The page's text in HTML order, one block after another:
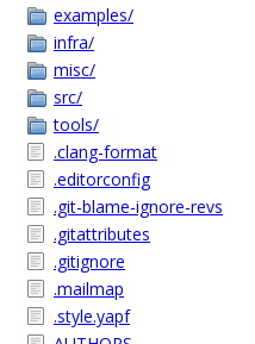
examples/
infra/
misc/
src/
tools/
.clang-format
.editorconfig
.git-blame-ignore-revs
.gitattributes
.gitignore
.mailmap
.style.yapf